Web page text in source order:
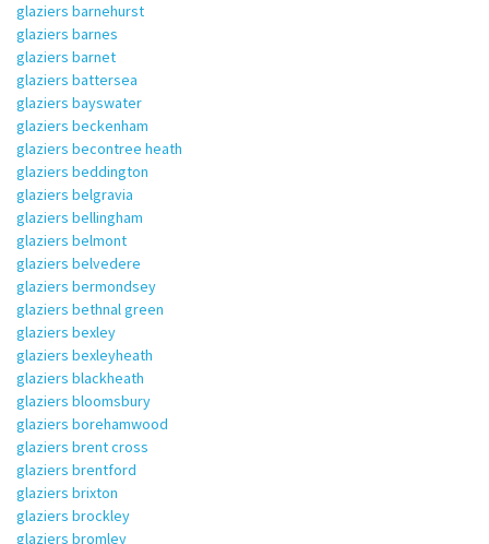
glaziers barnehurst
glaziers barnes
glaziers barnet
glaziers battersea
glaziers bayswater
glaziers beckenham
glaziers becontree heath
glaziers beddington
glaziers belgravia
glaziers bellingham
glaziers belmont
glaziers belvedere
glaziers bermondsey
glaziers bethnal green
glaziers bexley
glaziers bexleyheath
glaziers blackheath
glaziers bloomsbury
glaziers borehamwood
glaziers brent cross
glaziers brentford
glaziers brixton
glaziers brockley
glaziers bromley